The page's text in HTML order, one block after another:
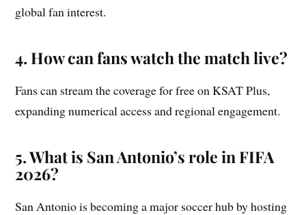
global fan interest.
4. How can fans watch the match live?
Fans can stream the coverage for free on KSAT Plus,
expanding numerical access and regional engagement.
5. What is San Antonio’s role in FIFA
2026?
San Antonio is becoming a major soccer hub by hosting